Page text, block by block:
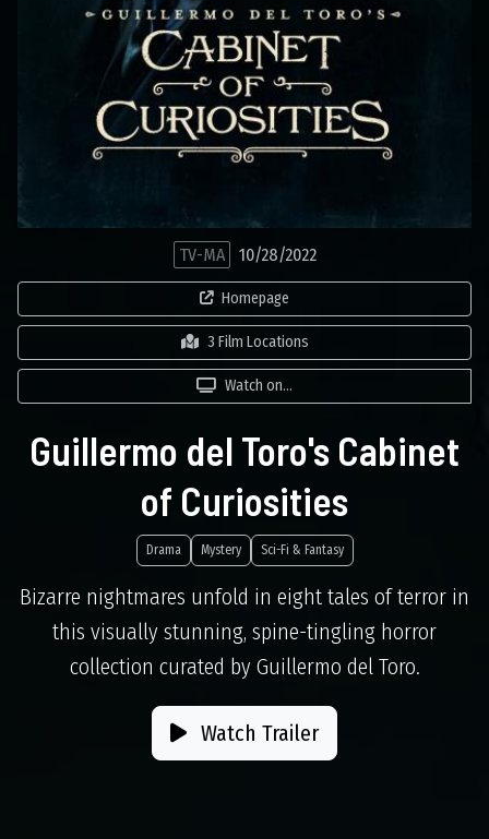
TV-MA 10/28/2022
Homepage
3 Film Locations
Watch on...
Guillermo del Toro's Cabinet
of Curiosities
Drama Mystery Sci-Fi & Fantasy
Bizarre nightmares unfold in eight tales of terror in
this visually stunning, spine-tingling horror
collection curated by Guillermo del Toro.
Watch Trailer